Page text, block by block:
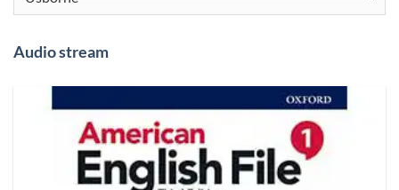
Audio stream